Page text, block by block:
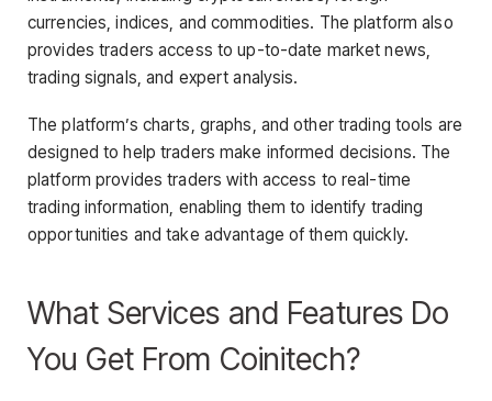
currencies, indices, and commodities. The platform also
provides traders access to up-to-date market news,
trading signals, and expert analysis.
The platform’s charts, graphs, and other trading tools are
designed to help traders make informed decisions. The
platform provides traders with access to real-time
trading information, enabling them to identify trading
opportunities and take advantage of them quickly.
What Services and Features Do
You Get From Coinitech?